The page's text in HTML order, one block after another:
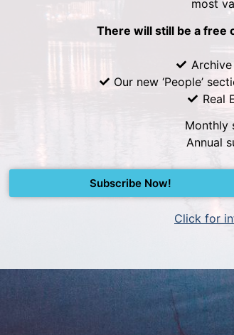
most
There will still be a free
Our new ‘People’
Real
Monthly
Annual
Subscribe Now!
Click for